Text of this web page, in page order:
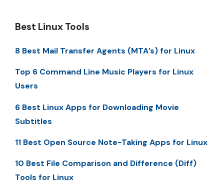
Best Linux Tools
8 Best Mail Transfer Agents (MTA’s) for Linux
Top 6 Command Line Music Players for Linux
Users
6 Best Linux Apps for Downloading Movie
Subtitles
11 Best Open Source Note-Taking Apps for Linux
10 Best File Comparison and Difference (Diff)
Tools for Linux